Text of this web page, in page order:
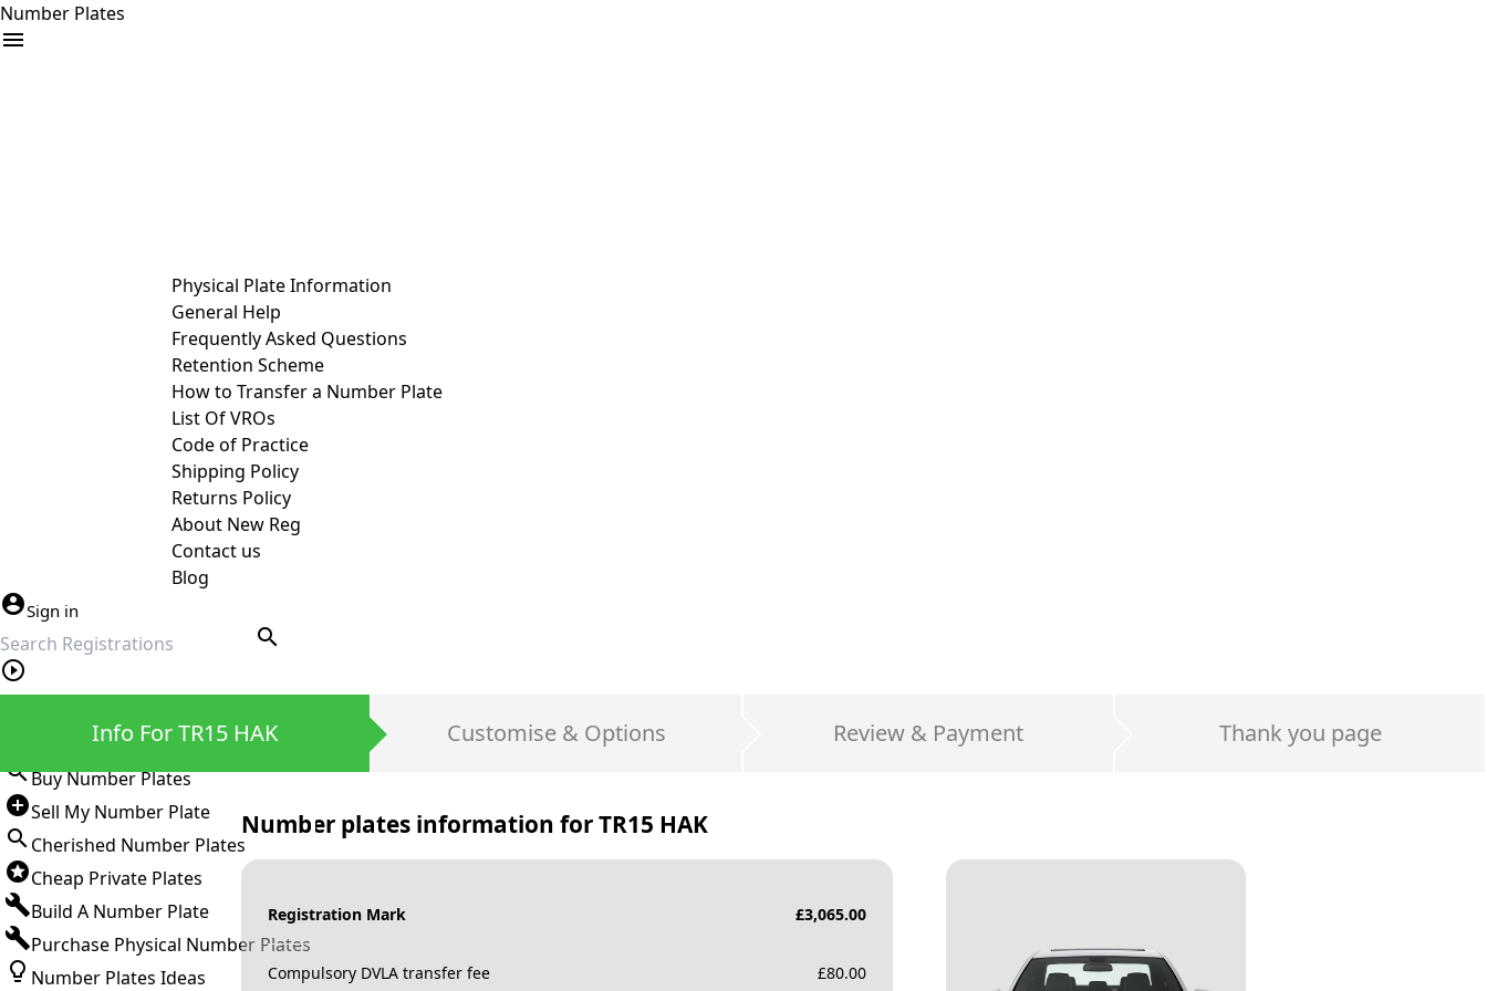
Number Plates
Physical Plate Information
General Help
Frequently Asked Questions
Retention Scheme
How to Transfer a Number Plate
List Of VROs
Code of Practice
Shipping Policy
Returns Policy
About New Reg
Contact us
Blog
Sign in
search
Buy Number Plates
Sell My Number Plate
Cherished Number Plates
Cheap Private Plates
Build A Number Plate
Purchase Physical Number Plates
Number Plates Ideas
Info For TR15 HAK Customise & Options Review & Payment Thank you page
Number plates information forTR15 HAK
Registration Mark £3,065.00
Compulsory DVLA transfer fee £80.00